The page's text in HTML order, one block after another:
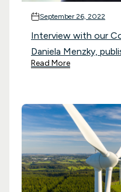
September 26, 2022
Interview with our
Daniela Menzky,
Read More